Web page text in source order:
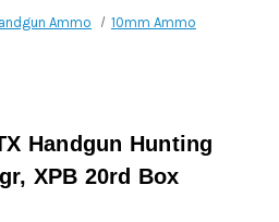
Ammo 10mm Ammo
Handgun Hunting
XPB 20rd Box